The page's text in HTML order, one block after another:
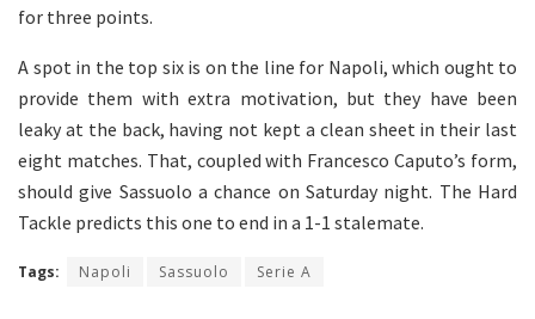
for three points.
A spot in the top six is on the line for Napoli, which ought to
provide them with extra motivation, but they have been
leaky at the back, having not kept a clean sheet in their last
eight matches. That, coupled with Francesco Caputo’s form,
should give Sassuolo a chance on Saturday night. The Hard
Tackle predicts this one to end in a 1-1 stalemate.
Tags: Napoli Sassuolo Serie A